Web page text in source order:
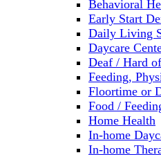
Behavioral
Early Start
Daily Living
Daycare
Deaf / Hard
Feeding,
Floortime or
Food /
Home Health
In-home
In-home